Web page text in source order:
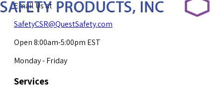
Email Us at
SafetyCSR@QuestSafety.com
Open 8:00am-5:00pm EST
Monday - Friday
Services